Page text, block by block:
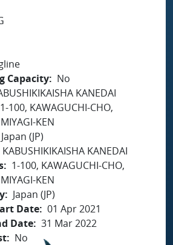
Capacity
No
KANEDAI
1-100, KAWAGUCHI-CHO,
KEN
Japan (JP)
KABUSHIKIKAISHA KANEDAI
1-100, KAWAGUCHI-CHO,
KEN
Japan (JP)
Date 01 Apr 2021
Date 31 Mar 2022
No